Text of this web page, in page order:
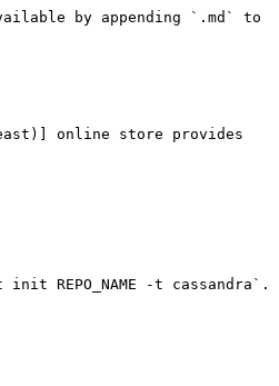
by appending `.md` to
online store provides
-t cassandra`.